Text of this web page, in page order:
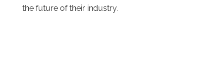
the future of their industry.